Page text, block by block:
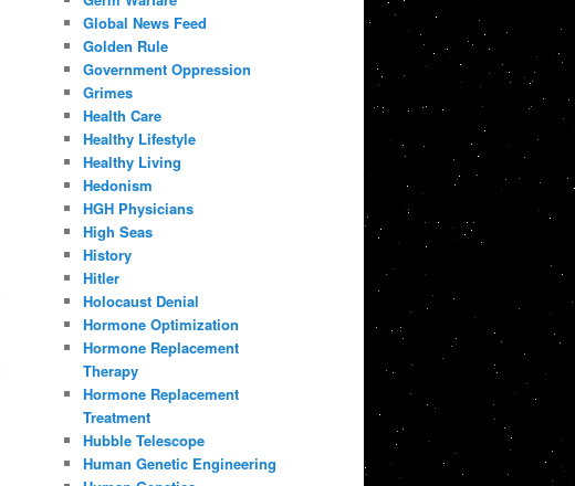
Global News Feed
Golden Rule
Government Oppression
Grimes
Health Care
Healthy Lifestyle
Healthy Living
Hedonism
HGH Physicians
High Seas
History
Hitler
Holocaust Denial
Hormone Optimization
Hormone Replacement
Therapy
Hormone Replacement
Treatment
Hubble Telescope
Human Genetic Engineering